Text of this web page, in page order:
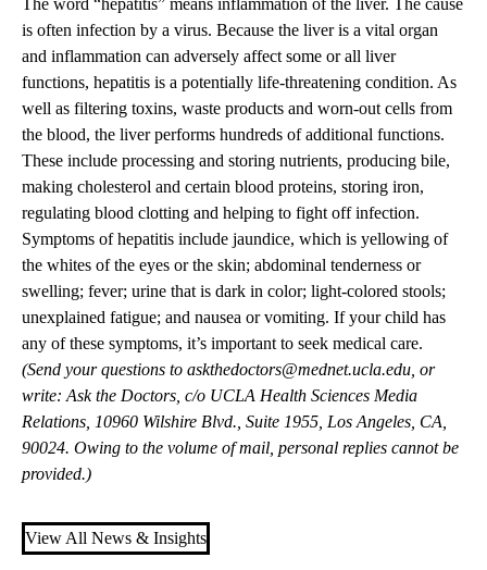
The word “hepatitis” means inflammation of the liver. The cause
is often infection by a virus. Because the liver is a vital organ
and inflammation can adversely affect some or all liver
functions, hepatitis is a potentially life-threatening condition. As
well as filtering toxins, waste products and worn-out cells from
the blood, the liver performs hundreds of additional functions.
These include processing and storing nutrients, producing bile,
making cholesterol and certain blood proteins, storing iron,
regulating blood clotting and helping to fight off infection.
Symptoms of hepatitis include jaundice, which is yellowing of
the whites of the eyes or the skin; abdominal tenderness or
swelling; fever; urine that is dark in color; light-colored stools;
unexplained fatigue; and nausea or vomiting. If your child has
any of these symptoms, it’s important to seek medical care.
(Send your questions to askthedoctors@mednet.ucla.edu , or
write: Ask the Doctors, c/o UCLA Health Sciences Media
Relations, 10960 Wilshire Blvd., Suite 1955, Los Angeles, CA,
90024. Owing to the volume of mail, personal replies cannot be
provided.)
View All News & Insights